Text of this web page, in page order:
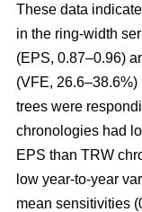
These data
in the ring-width
(EPS, 0.87–0.96)
(VFE,
trees were
chronologies had
EPS than TRW
low year-to-year
mean sensitivities